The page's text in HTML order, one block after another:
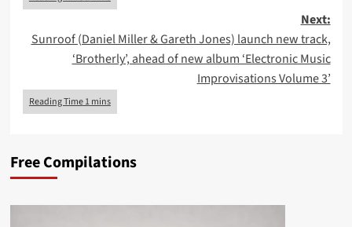
Next:
Sunroof (Daniel Miller & Gareth Jones) launch new track,
‘Brotherly’, ahead of new album ‘Electronic Music
Improvisations Volume 3’
Free Compilations